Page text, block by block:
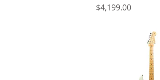
Price
$4,199.00